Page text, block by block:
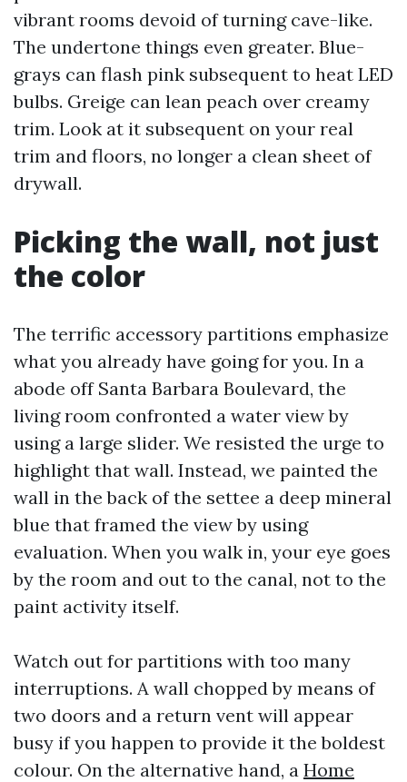
vibrant rooms devoid of turning cave-like.
The undertone things even greater. Blue-
grays can flash pink subsequent to heat LED
bulbs. Greige can lean peach over creamy
trim. Look at it subsequent on your real
trim and floors, no longer a clean sheet of
drywall.
Picking the wall, not just
the color
The terrific accessory partitions emphasize
what you already have going for you. In a
abode off Santa Barbara Boulevard, the
living room confronted a water view by
using a large slider. We resisted the urge to
highlight that wall. Instead, we painted the
wall in the back of the settee a deep mineral
blue that framed the view by using
evaluation. When you walk in, your eye goes
by the room and out to the canal, not to the
paint activity itself.
Watch out for partitions with too many
interruptions. A wall chopped by means of
two doors and a return vent will appear
busy if you happen to provide it the boldest
colour. On the alternative hand, a Home